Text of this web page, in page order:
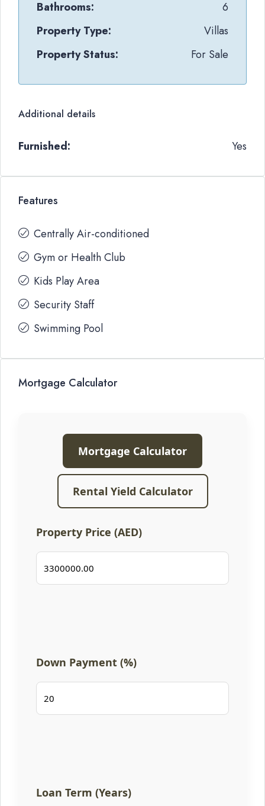
Bathrooms:
6
Property Type:
Villas
Property Status:
For Sale
Additional details
Furnished: Yes
Features
Centrally Air-conditioned
Gym or Health Club
Kids Play Area
Security Staff
Swimming Pool
Mortgage Calculator
Mortgage Calculator
Rental Yield Calculator
Property Price (AED)
Down Payment (%)
Loan Term (Years)